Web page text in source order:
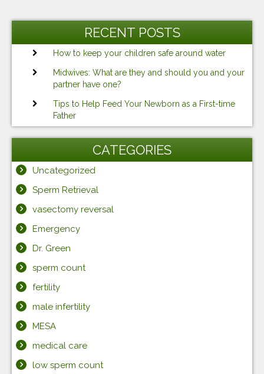
RECENT POSTS
How to keep your children safe around water
Midwives: What are they and should you and your
partner have one?
Tips to Help Feed Your Newborn as a First-time
Father
CATEGORIES
Uncategorized
Sperm Retrieval
vasectomy reversal
Emergency
Dr. Green
sperm count
fertility
male infertility
MESA
medical care
low sperm count